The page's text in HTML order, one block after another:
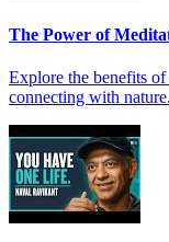
The Power of
Explore the benefits
connecting with nature.